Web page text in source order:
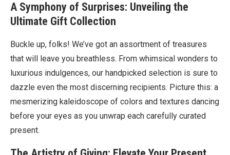
A Symphony of Surprises: Unveiling the
Ultimate Gift Collection
Buckle up, folks! We’ve got an assortment of treasures
that will leave you breathless. From whimsical wonders to
luxurious indulgences, our handpicked selection is sure to
dazzle even the most discerning recipients. Picture this: a
mesmerizing kaleidoscope of colors and textures dancing
before your eyes as you unwrap each carefully curated
present.